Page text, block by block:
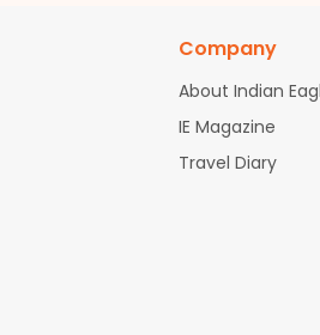
Company
About Indian
IE Magazine
Travel Diary